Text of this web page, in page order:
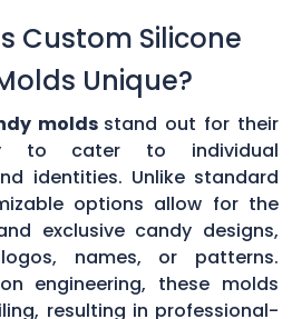
Custom Silicone
Unique?
molds stand out for their
to cater to individual
identities. Unlike standard
options allow for the
exclusive candy designs,
names, or patterns.
engineering, these molds
resulting in professional-